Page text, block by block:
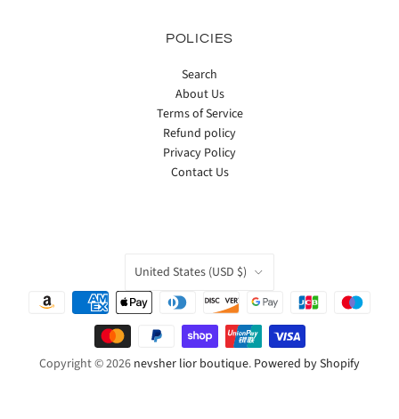
POLICIES
Search
About Us
Terms of Service
Refund policy
Privacy Policy
Contact Us
COUNTRY
United States (USD $)
Copyright © 2026 nevsher lior boutique. Powered by Shopify